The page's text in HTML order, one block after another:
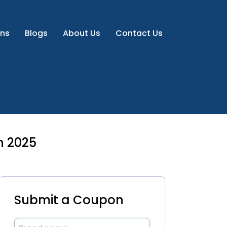
Blogs About Us Contact Us
2025
Submit a Coupon
Brand